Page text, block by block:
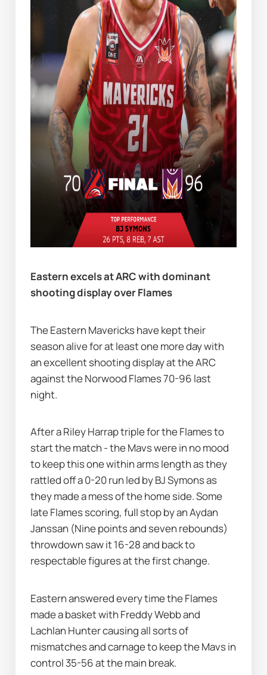
Eastern excels at ARC with dominant
shooting display over Flames
The Eastern Mavericks have kept their
season alive for at least one more day with
an excellent shooting display at the ARC
against the Norwood Flames 70-96 last
night.
After a Riley Harrap triple for the Flames to
start the match - the Mavs were in no mood
to keep this one within arms length as they
rattled off a 0-20 run led by BJ Symons as
they made a mess of the home side. Some
late Flames scoring, full stop by an Aydan
Janssan (Nine points and seven rebounds)
throwdown saw it 16-28 and back to
respectable figures at the first change.
Eastern answered every time the Flames
made a basket with Freddy Webb and
Lachlan Hunter causing all sorts of
mismatches and carnage to keep the Mavs in
control 35-56 at the main break.